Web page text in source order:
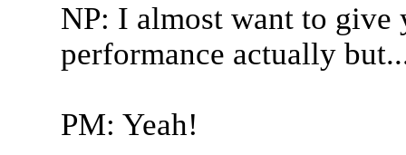
NP: I almost want to give
performance actually
PM: Yeah!